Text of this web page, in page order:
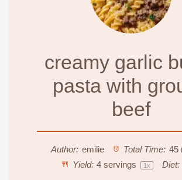
creamy garlic
pasta with
beef
Author: emilie Total Time: 45
Yield: 4 servings 1x Diet: